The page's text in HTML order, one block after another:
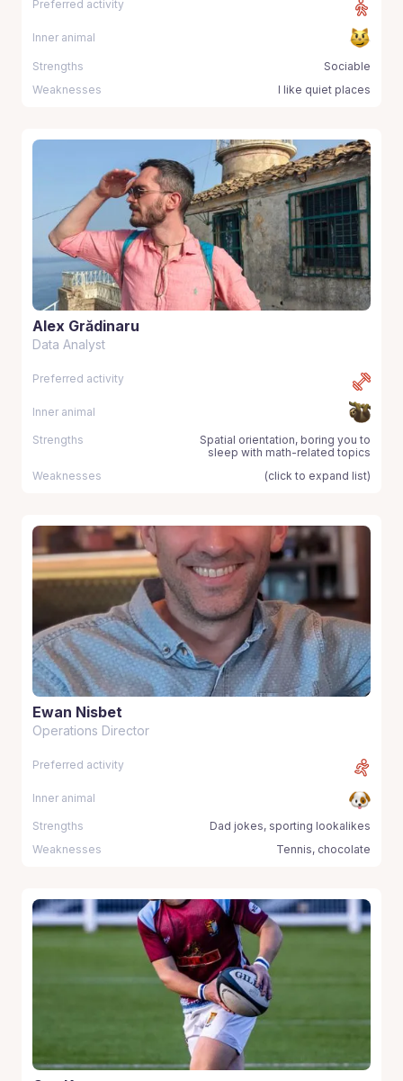
Preferred activity
Inner animal
Strengths
Sociable
Weaknesses
I like quiet places
Alex Grădinaru
Data Analyst
Preferred activity
Inner animal
Strengths
Spatial orientation, boring you to
sleep with math-related topics
Weaknesses
(click to expand list)
Ewan Nisbet
Operations Director
Preferred activity
Inner animal
Strengths
Dad jokes, sporting lookalikes
Weaknesses
Tennis, chocolate